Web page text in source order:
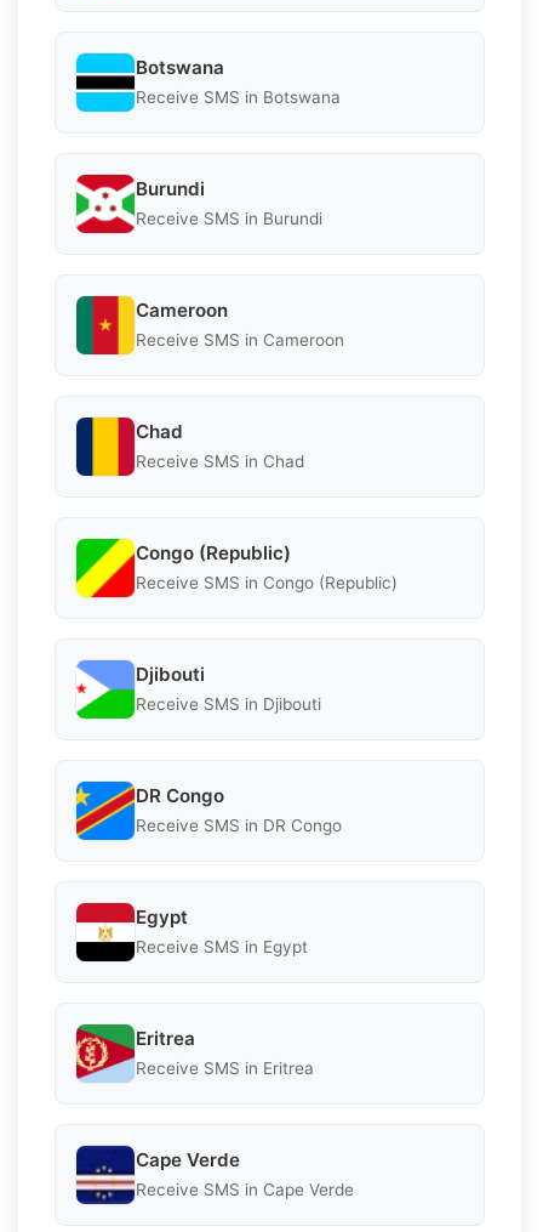
Botswana
Receive SMS in Botswana
Burundi
Receive SMS in Burundi
Cameroon
Receive SMS in Cameroon
Chad
Receive SMS in Chad
Congo (Republic)
Receive SMS in Congo (Republic)
Djibouti
Receive SMS in Djibouti
DR Congo
Receive SMS in DR Congo
Egypt
Receive SMS in Egypt
Eritrea
Receive SMS in Eritrea
Cape Verde
Receive SMS in Cape Verde